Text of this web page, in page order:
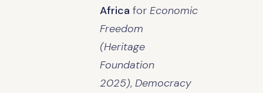
Africa for Economic
Freedom
(Heritage
Foundation
2025), Democracy